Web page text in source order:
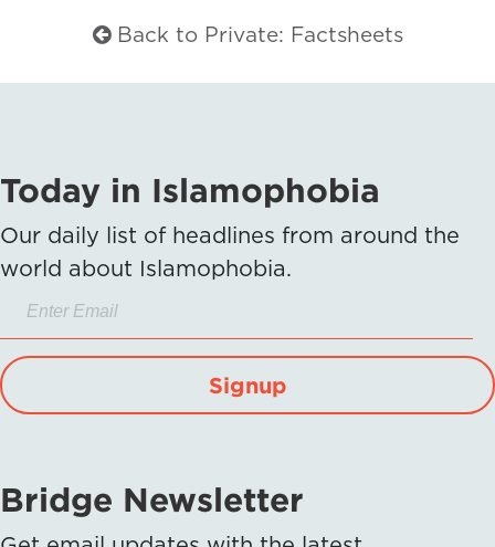
Back to Private: Factsheets
Today in Islamophobia
Our daily list of headlines from around the
world about Islamophobia.
Signup
Bridge Newsletter